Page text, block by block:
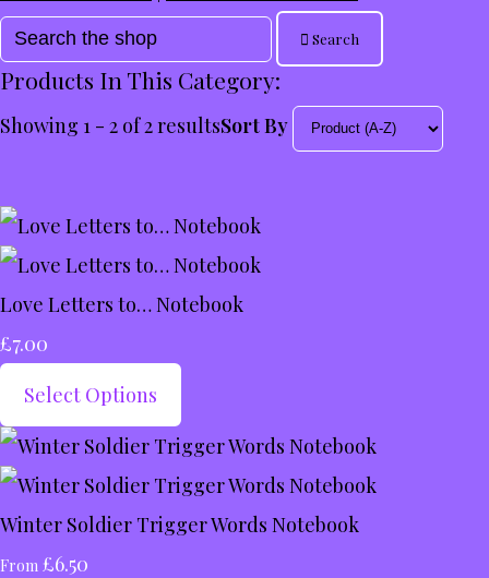
Search
Products In This Category:
Showing 1 - 2 of 2 resultsSort By
Love Letters to… Notebook
£7.00
Select Options
Winter Soldier Trigger Words Notebook
From £6.50